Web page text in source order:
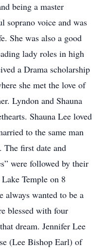
being a master
soprano voice and was
She was also a good
lady roles in high
a Drama scholarship
she met the love of
Lyndon and Shauna
Shauna Lee loved
to the same man
The first date and
were followed by their
Temple on 8
always wanted to be a
blessed with four
dream. Jennifer Lee
(Lee Bishop Earl) of